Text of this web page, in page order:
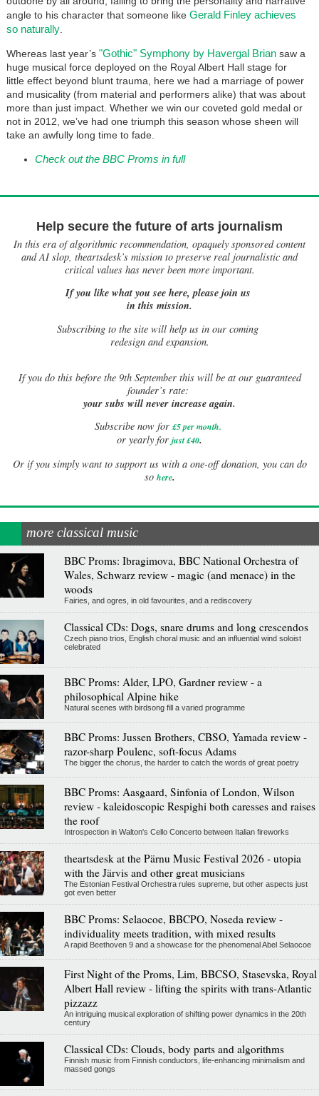
angle to his character that someone like Gerald Finley achieves
so naturally.
Whereas last year’s "Gothic" Symphony by Havergal Briansaw a
huge musical force deployed on the Royal Albert Hall stage for
little effect beyond blunt trauma, here we had a marriage of power
and musicality (from material and performers alike) that was about
more than just impact. Whether we win our coveted gold medal or
not in 2012, we’ve had one triumph this season whose sheen will
take an awfully long time to fade.
Check out the BBC Proms in full
Help secure the future of arts journalism
In this era of algorithmic recommendation, opaquely sponsored content
and AI slop, theartsdesk’s mission to preserve real journalistic and
critical values has never been more important.
If you like what you see here, please join us
in this mission.
Subscribing to the site will help us in our coming
redesign and expansion.
Ifyou do this before the 9th September this will be at our guaranteed
founder’s rate:
your subs will never increase again.
Subscribe now for £5 per month.
or yearly for just £40.
Or if you simply want to support us with a one-off donation, you can do
so here.
more classical music
BBC Proms: Ibragimova, BBC National Orchestra of
Wales, Schwarz review - magic (and menace) in the
woods
Fairies, and ogres, in old favourites, and a rediscovery
Classical CDs: Dogs, snare drums and long crescendos
Czech piano trios, English choral music and an influential wind soloist
celebrated
BBC Proms: Alder, LPO, Gardner review - a
philosophical Alpine hike
Natural scenes with birdsong fill a varied programme
BBC Proms: Jussen Brothers, CBSO, Yamada review -
razor-sharp Poulenc, soft-focus Adams
The bigger the chorus, the harder to catch the words of great poetry
BBC Proms: Aasgaard, Sinfonia of London, Wilson
review - kaleidoscopic Respighi both caresses and raises
the roof
Introspection in Walton's Cello Concerto between Italian fireworks
theartsdesk at the Pärnu Music Festival 2026 - utopia
with the Järvis and other great musicians
The Estonian Festival Orchestra rules supreme, but other aspects just
got even better
BBC Proms: Selaocoe, BBCPO, Noseda review -
individuality meets tradition, with mixed results
A rapid Beethoven 9 and a showcase for the phenomenal Abel Selaocoe
First Night of the Proms, Lim, BBCSO, Stasevska, Royal
Albert Hall review - lifting the spirits with trans-Atlantic
pizzazz
An intriguing musical exploration of shifting power dynamics in the 20th
century
Classical CDs: Clouds, body parts and algorithms
Finnish music from Finnish conductors, life-enhancing minimalism and
massed gongs